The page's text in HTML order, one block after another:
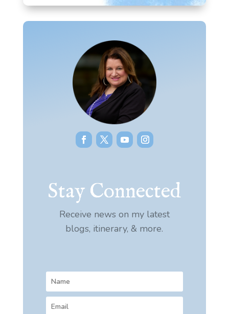
Stay Connected
Receive news on my latest
blogs, itinerary, & more.